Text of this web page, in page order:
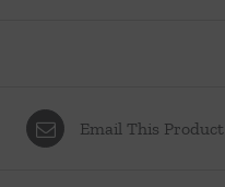
Email This Product